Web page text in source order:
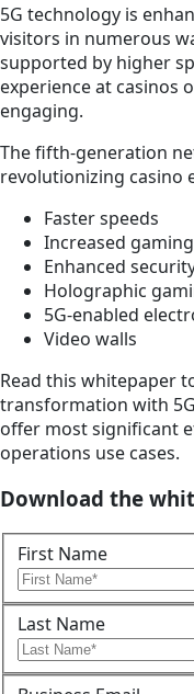
5G technology is
visitors in numerous
supported by higher
experience at casinos
engaging.
The fifth-generation
revolutionizing casino
Faster speeds
Increased
Enhanced
Holographic
5G-enabled
Video walls
Read this whitepaper
transformation with
offer most significant
operations use cases.
Download the
First Name
Last Name